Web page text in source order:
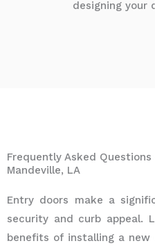
designing your
Frequently Asked
Mandeville, LA
Entry doors make a
security and curb appeal.
benefits of installing a new